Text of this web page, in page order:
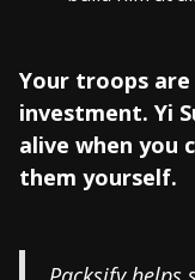
Your troops
investment. Yi
alive when you
them yourself.